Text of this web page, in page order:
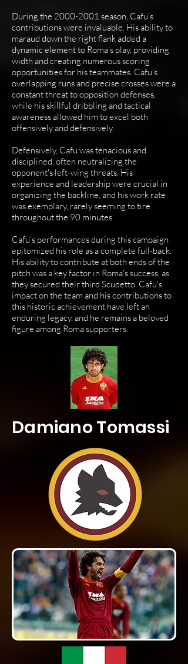
During the 2000-2001 season, Cafu’s
contributions were invaluable. His ability to
maraud down the right flank added a
dynamic element to Roma’s play, providing
width and creating numerous scoring
opportunities for his teammates. Cafu's
overlapping runs and precise crosses were a
constant threat to opposition defenses,
while his skillful dribbling and tactical
awareness allowed him to excel both
offensively and defensively.
Defensively, Cafu was tenacious and
disciplined, often neutralizing the
opponent's left-wing threats. His
experience and leadership were crucial in
organizing the backline, and his work rate
was exemplary, rarely seeming to tire
throughout the 90 minutes.
Cafu’s performances during this campaign
epitomized his role as a complete full-back.
His ability to contribute at both ends of the
pitch was a key factor in Roma's success, as
they secured their third Scudetto. Cafu's
impact on the team and his contributions to
this historic achievement have left an
enduring legacy, and he remains a beloved
figure among Roma supporters.
Damiano Tomassi